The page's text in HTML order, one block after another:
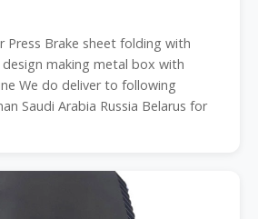
Press Brake sheet folding with
making metal box with
We do deliver to following
Saudi Arabia Russia Belarus for